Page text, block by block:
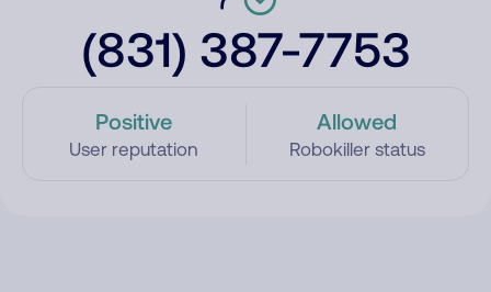
(831) 387-7753
Positive
User reputation
Allowed
Robokiller status